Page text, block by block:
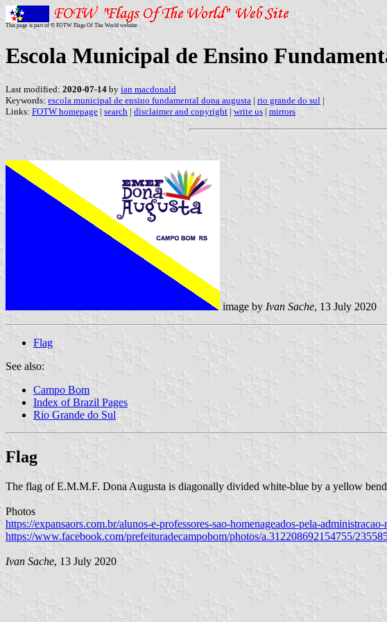
This page is part of © FOTW Flags Of The World website
Escola Municipal de Ensino
Last modified: 2020-07-14 by ian macdonald
Keywords: escola municipal de ensino fundamental dona augusta | rio grande do sul |
Links: FOTW homepage | search | disclaimer and copyright | write us | mirrors
image by Ivan Sache, 13 July 2020
Flag
See also:
Campo Bom
Index of Brazil Pages
Rio Grande do Sul
Flag
The flag of E.M.M.F. Dona Augusta is diagonally divided white-blue by a yellow
Photos
https://expansaors.com.br/alunos-e-professores-sao-homenageados-pela-
https://www.facebook.com/prefeituradecampobom/photos/a.312208692154755/
Ivan Sache, 13 July 2020